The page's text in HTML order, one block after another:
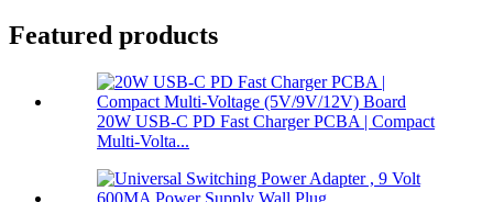
Featured products
20W USB-C PD Fast Charger PCBA | Compact
Multi-Volta...